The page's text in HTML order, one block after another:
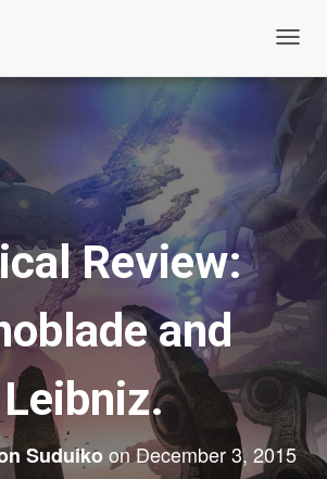
o
g
g
l
e
N
i
g
i
o
n
Review:
and
Leibniz.
SuduikoonDecember 3, 2015